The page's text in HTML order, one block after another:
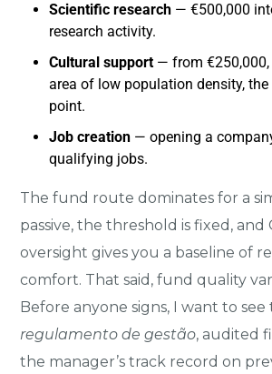
Scientific research — €500,000
research activity.
Cultural support — from
area of low population density,
point.
Job creation — opening a
qualifying jobs.
The fund route dominates for a
passive, the threshold is fixed, and
oversight gives you a baseline of
comfort. That said, fund quality
Before anyone signs, I want to see
regulamento de gestão, audited
the manager’s track record on